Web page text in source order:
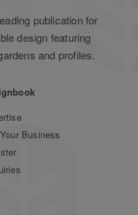
publication for
design featuring
and profiles.
Business